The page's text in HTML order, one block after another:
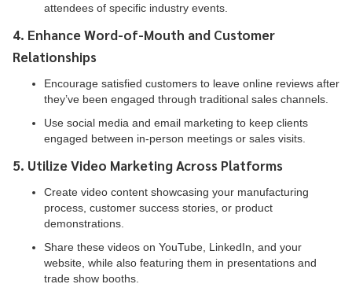
attendees of specific industry events.
4. Enhance Word-of-Mouth and Customer
Relationships
Encourage satisfied customers to leave online reviews after
they’ve been engaged through traditional sales channels.
Use social media and email marketing to keep clients
engaged between in-person meetings or sales visits.
5. Utilize Video Marketing Across Platforms
Create video content showcasing your manufacturing
process, customer success stories, or product
demonstrations.
Share these videos on YouTube, LinkedIn, and your
website, while also featuring them in presentations and
trade show booths.